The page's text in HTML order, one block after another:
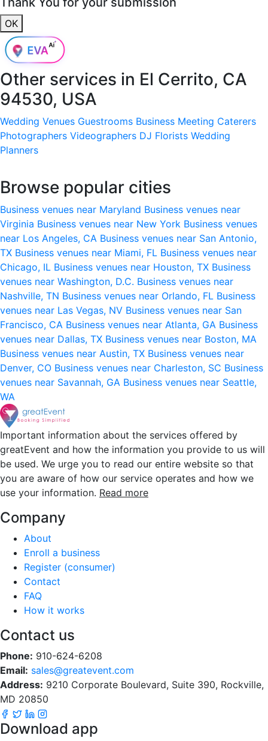
OK
Other services in El Cerrito, CA
94530, USA
Wedding Venues Guestrooms Business Meeting Caterers
Photographers Videographers DJ Florists Wedding
Planners
Browse popular cities
Business venues near Maryland Business venues near
Virginia Business venues near New York Business venues
near Los Angeles, CA Business venues near San Antonio,
TX Business venues near Miami, FL Business venues near
Chicago, IL Business venues near Houston, TX Business
venues near Washington, D.C. Business venues near
Nashville, TN Business venues near Orlando, FL Business
venues near Las Vegas, NV Business venues near San
Francisco, CA Business venues near Atlanta, GA Business
venues near Dallas, TX Business venues near Boston, MA
Business venues near Austin, TX Business venues near
Denver, CO Business venues near Charleston, SC Business
venues near Savannah, GA Business venues near Seattle,
WA
Important information about the services offered by
greatEvent and how the information you provide to us will
be used. We urge you to read our entire website so that
you are aware of how our service operates and how we
use your information. Read more
Company
About
Enroll a business
Register (consumer)
Contact
FAQ
How it works
Contact us
Phone: 910-624-6208
Email: sales@greatevent.com
Address: 9210 Corporate Boulevard, Suite 390, Rockville,
MD 20850
Download app